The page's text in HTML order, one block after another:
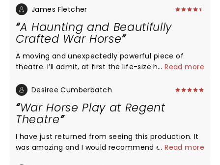
James Fletcher
A Haunting and Beautifully
Crafted War Horse
A moving and unexpectedly powerful piece of
theatre. I’ll admit, at first the life-size horse
through, I’d completely forgotten they weren’t real.
astonishing. What really stood out, though, was
how the show captured the terror and futility of
war. Through clever staging and direction, it
manages to be deeply emotional without relying
on graphic imagery. It’s subtle, theatrical, and all
...Read more
Desiree Cumberbatch
War Horse Play at Regent
Theatre
I have just returned from seeing this production. It
was amazing and I would recommend everyone to
...Read more